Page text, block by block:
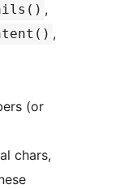
,
,
(or
chars,